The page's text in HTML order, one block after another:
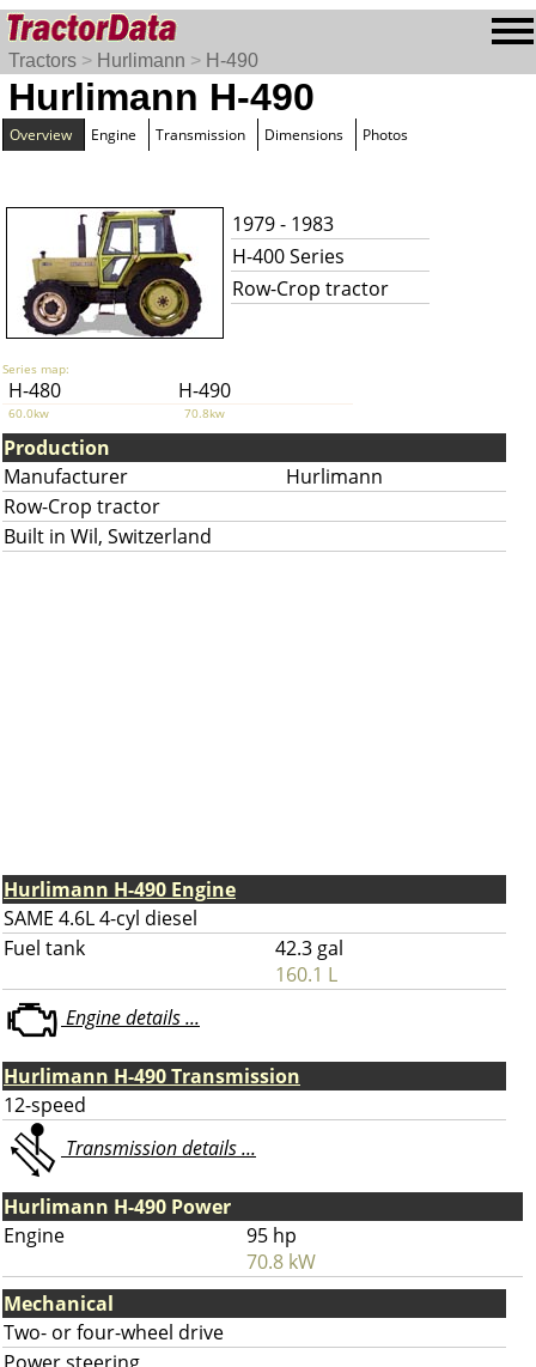
Tractors > Hurlimann > H-490
Hurlimann H-490
Overview Engine Transmission Dimensions Photos
1979 - 1983
H-400 Series
Row-Crop tractor
Series map:
H-480 H-490
60.0kw 70.8kw
Production
Manufacturer
Hurlimann
Row-Crop tractor
Built in Wil, Switzerland
Hurlimann H-490 Engine
SAME 4.6L 4-cyl diesel
Fuel tank
42.3 gal
160.1 L
Engine details ...
Hurlimann H-490 Transmission
12-speed
Transmission details ...
Hurlimann H-490 Power
Engine
95 hp
70.8 kW
Mechanical
Two- or four-wheel drive